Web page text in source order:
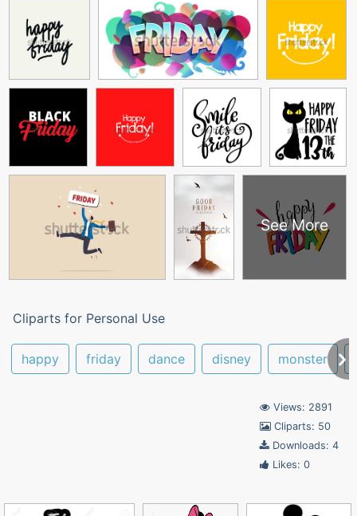
See More
Cliparts for Personal Use
happy friday dance disney monster
Views: 2891
Cliparts: 50
Downloads: 4
Likes: 0